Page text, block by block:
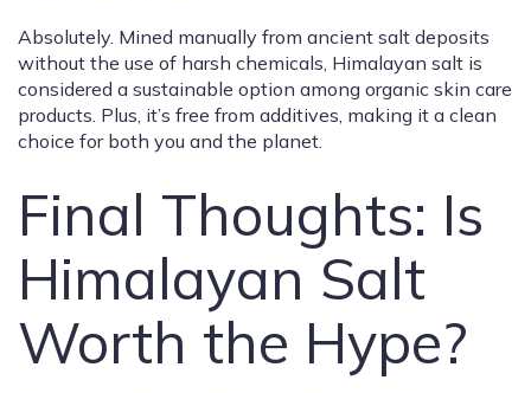
Absolutely. Mined manually from ancient salt deposits
without the use of harsh chemicals, Himalayan salt is
considered a sustainable option among organic skin care
products. Plus, it’s free from additives, making it a clean
choice for both you and the planet.
Final Thoughts: Is
Himalayan Salt
Worth the Hype?